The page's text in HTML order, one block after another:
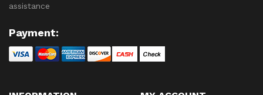
assistance
Payment: